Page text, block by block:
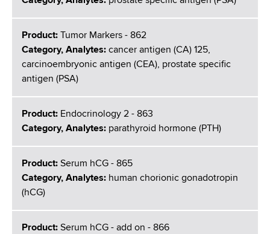
Product:
Tumor Markers - 862
Category, Analytes: cancer antigen (CA) 125,
carcinoembryonic antigen (CEA), prostate specific
antigen (PSA)
Product: Endocrinology 2 - 863
Category, Analytes: parathyroid hormone (PTH)
Product: Serum hCG - 865
Category, Analytes: human chorionic gonadotropin
(hCG)
Product: Serum hCG - add on - 866